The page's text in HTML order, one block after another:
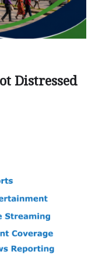
Distressed